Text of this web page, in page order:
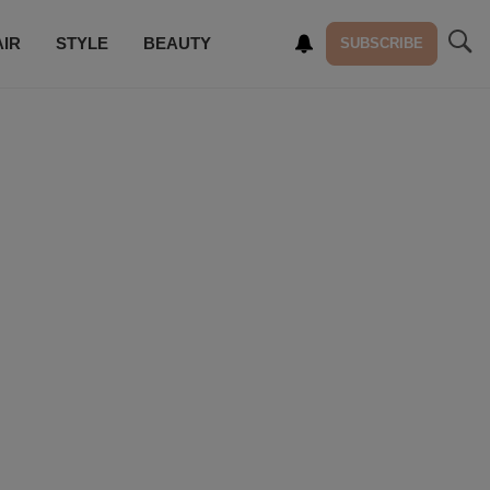
STYLE BEAUTY SUBSCRIBE